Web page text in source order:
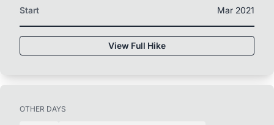
Start
Mar 2021
View Full Hike
OTHER DAYS